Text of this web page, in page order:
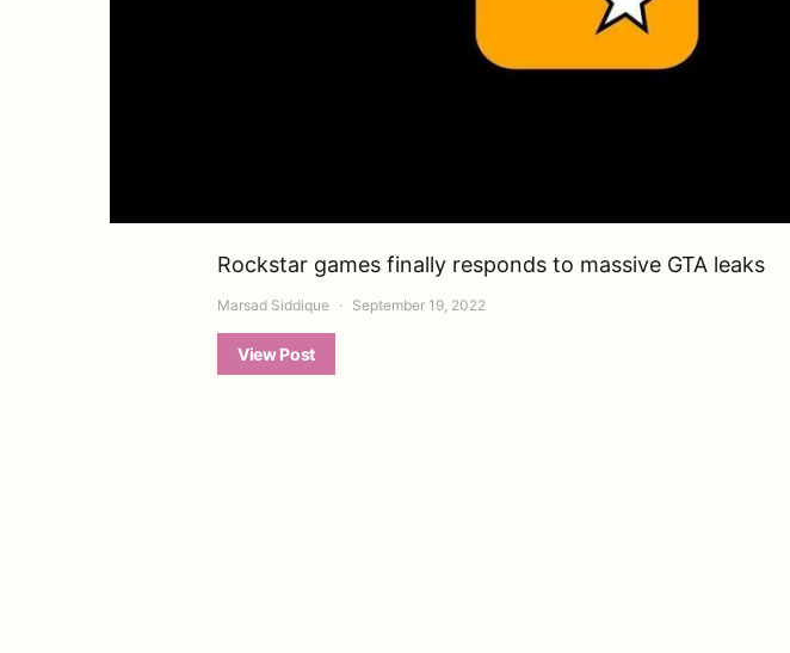
Rockstar games finally responds to massive GTA leaks
Marsad Siddique September 19, 2022
View Post